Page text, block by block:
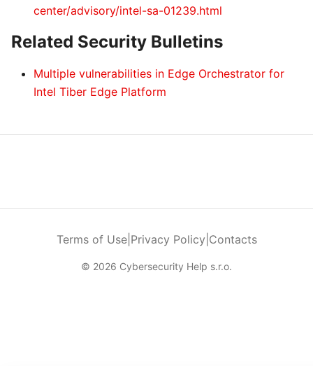
center/advisory/intel-sa-01239.html
Related Security Bulletins
Multiple vulnerabilities in Edge Orchestrator for
Intel Tiber Edge Platform
Terms of Use| Privacy Policy Contacts
© 2026 Cybersecurity Help s.r.o.